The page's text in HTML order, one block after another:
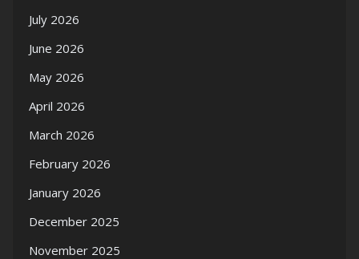
July 2026
June 2026
May 2026
April 2026
March 2026
February 2026
January 2026
December 2025
November 2025